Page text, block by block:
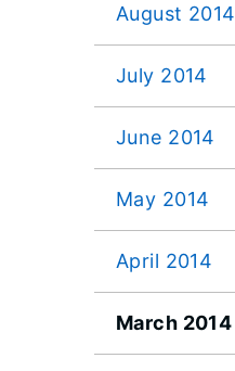
August 2014
July 2014
June 2014
May 2014
April 2014
March 2014